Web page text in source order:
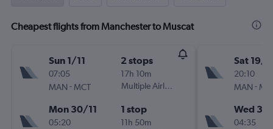
Cheapest flights from Manchester to Muscat
Sun 1/11
07:05
MAN - MCT
2 stops
17h 10m
Multiple Airlines
Mon 30/11
05:20
1 stop
11h 50m
Sat 19/9
20:10
MAN -
Wed
04:35